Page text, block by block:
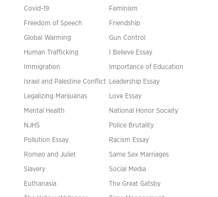
Covid-19 Feminism
Freedom of Speech Friendship
Global Warming Gun Control
Human Trafficking I Believe Essay
Immigration Importance of Education
Israel and Palestine Conflict Leadership Essay
Legalizing Marijuanas Love Essay
Mental Health National Honor Society
NJHS Police Brutality
Pollution Essay Racism Essay
Romeo and Juliet Same Sex Marriages
Slavery Social Media
Euthanasia The Great Gatsby